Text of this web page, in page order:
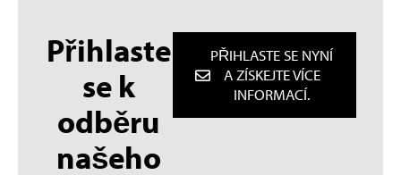
Přihlaste
se k
odběru
našeho
PŘIHLASTE SE NYNÍ
A ZÍSKEJTE VÍCE
INFORMACÍ.